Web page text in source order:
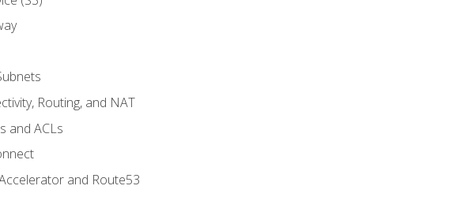
Routing, and NAT
and ACLs
and Route53